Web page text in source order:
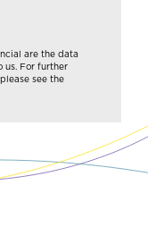
are the data
us. For further
see the